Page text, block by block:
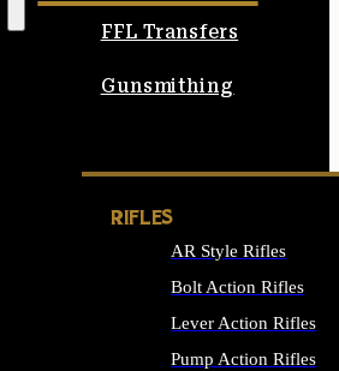
FFL Transfers
Gunsmithing
RIFLES
AR Style Rifles
Bolt Action Rifles
Lever Action Rifles
Pump Action Rifles